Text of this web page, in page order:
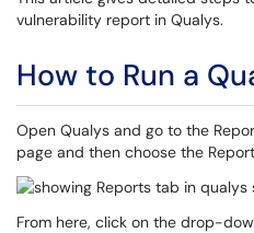
vulnerability report in Qualys.
How to Run a
Open Qualys and go to the
page and then choose the
From here, click on the drop-